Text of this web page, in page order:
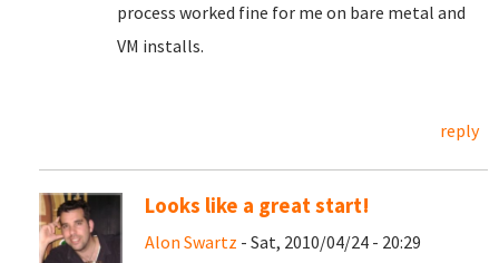
process worked fine for me on bare metal and
VM installs.
reply
Looks like a great start!
Alon Swartz - Sat, 2010/04/24 - 20:29